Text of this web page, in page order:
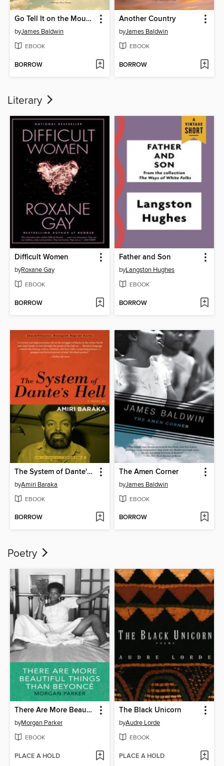
Go Tell It on the Mountain
byJames Baldwin
EBOOK
BORROW
Another Country
byJames Baldwin
EBOOK
BORROW
Literary
Difficult Women
byRoxane Gay
EBOOK
BORROW
Father and Son
byLangston Hughes
EBOOK
BORROW
The System of Dante's Hell
byAmiri Baraka
EBOOK
BORROW
The Amen Corner
byJames Baldwin
EBOOK
BORROW
Poetry
There Are More Beautiful Things Than Beyonce
byMorgan Parker
EBOOK
PLACE A HOLD
The Black Unicorn
byAudre Lorde
EBOOK
PLACE A HOLD